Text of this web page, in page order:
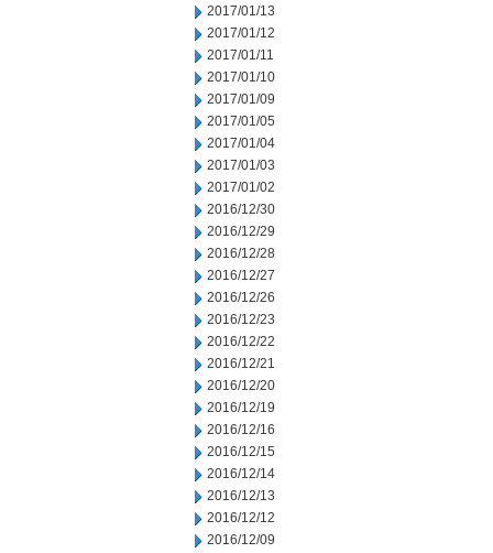
2017/01/13
2017/01/12
2017/01/11
2017/01/10
2017/01/09
2017/01/05
2017/01/04
2017/01/03
2017/01/02
2016/12/30
2016/12/29
2016/12/28
2016/12/27
2016/12/26
2016/12/23
2016/12/22
2016/12/21
2016/12/20
2016/12/19
2016/12/16
2016/12/15
2016/12/14
2016/12/13
2016/12/12
2016/12/09